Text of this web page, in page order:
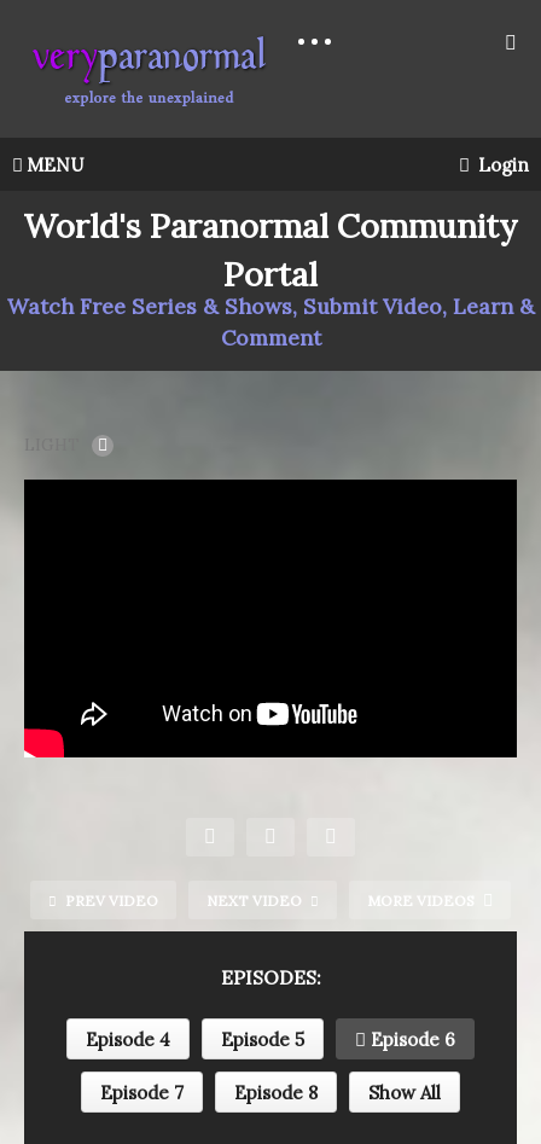
MENU Login
World's Paranormal Community
Portal
Watch Free Series & Shows, Submit Video, Learn &
Comment
PREV VIDEO NEXT VIDEO MORE VIDEOS
EPISODES:
Episode 4 Episode 5 Episode 6
Episode 7 Episode 8 Show All